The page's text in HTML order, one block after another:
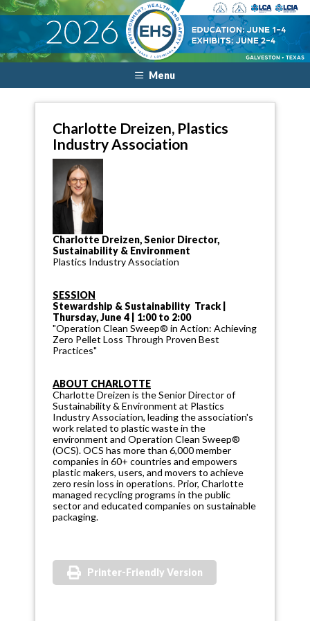
Menu
Charlotte Dreizen, Plastics
Industry Association
Charlotte Dreizen, Senior Director,
Sustainability & Environment
Plastics Industry Association
SESSION
Stewardship & Sustainability Track |
Thursday, June 4 | 1:00 to 2:00
"Operation Clean Sweep® in Action: Achieving
Zero Pellet Loss Through Proven Best
Practices"
ABOUT CHARLOTTE
Charlotte Dreizen is the Senior Director of
Sustainability & Environment at Plastics
Industry Association, leading the association's
work related to plastic waste in the
environment and Operation Clean Sweep®
(OCS). OCS has more than 6,000 member
companies in 60+ countries and empowers
plastic makers, users, and movers to achieve
zero resin loss in operations. Prior, Charlotte
managed recycling programs in the public
sector and educated companies on sustainable
packaging.
Printer-Friendly Version